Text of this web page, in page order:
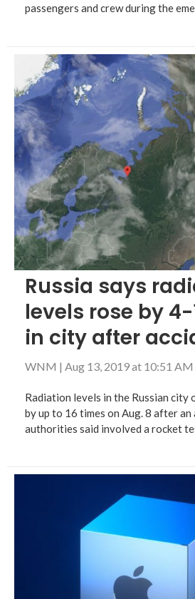
passengers and crew during the
Russia says
levels rose by
in city after
WNM | Aug 13, 2019 at 10:51 AM
Radiation levels in the Russian city
by up to 16 times on Aug. 8 after
authorities said involved a rocket